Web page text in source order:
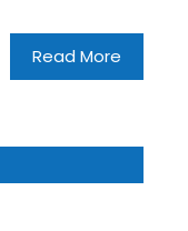
Read More